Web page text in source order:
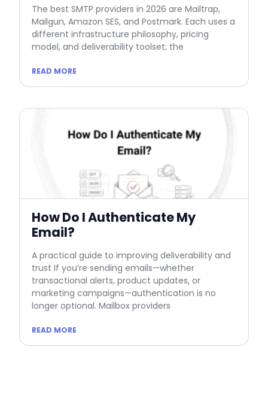
The best SMTP providers in 2026 are Mailtrap,
Mailgun, Amazon SES, and Postmark. Each uses a
different infrastructure philosophy, pricing
model, and deliverability toolset; the
READ MORE
How Do I Authenticate My
Email?
A practical guide to improving deliverability and
trust If you’re sending emails—whether
transactional alerts, product updates, or
marketing campaigns—authentication is no
longer optional. Mailbox providers
READ MORE